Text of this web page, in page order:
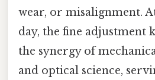
wear, or misalignment.
day, the fine adjustment
the synergy of
and optical science,